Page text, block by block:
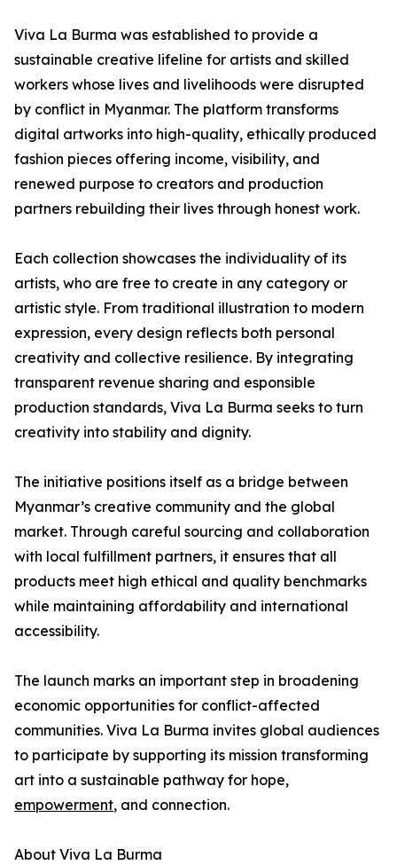
Viva La Burma was established to provide a
sustainable creative lifeline for artists and skilled
workers whose lives and livelihoods were disrupted
by conflict in Myanmar. The platform transforms
digital artworks into high-quality, ethically produced
fashion pieces offering income, visibility, and
renewed purpose to creators and production
partners rebuilding their lives through honest work.
Each collection showcases the individuality of its
artists, who are free to create in any category or
artistic style. From traditional illustration to modern
expression, every design reflects both personal
creativity and collective resilience. By integrating
transparent revenue sharing and esponsible
production standards, Viva La Burma seeks to turn
creativity into stability and dignity.
The initiative positions itself as a bridge between
Myanmar’s creative community and the global
market. Through careful sourcing and collaboration
with local fulfillment partners, it ensures that all
products meet high ethical and quality benchmarks
while maintaining affordability and international
accessibility.
The launch marks an important step in broadening
economic opportunities for conflict-affected
communities. Viva La Burma invites global audiences
to participate by supporting its mission transforming
art into a sustainable pathway for hope,
empowerment, and connection.
About Viva La Burma